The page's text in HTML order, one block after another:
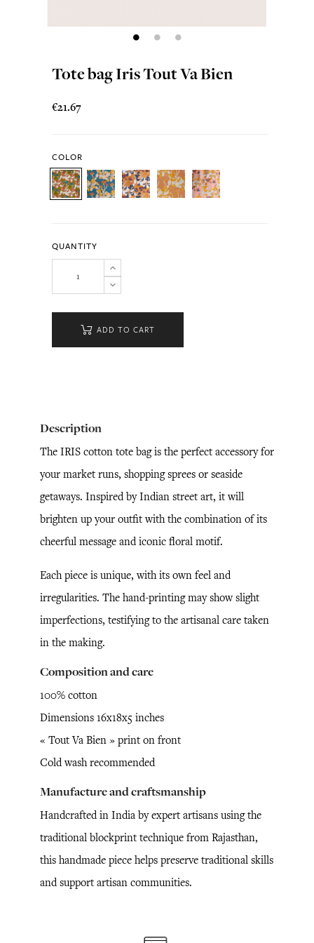
Tote bag Iris Tout Va Bien
€21.67
COLOR
QUANTITY
ADD TO CART
Description
The IRIS cotton tote bag is the perfect accessory for
your market runs, shopping sprees or seaside
getaways. Inspired by Indian street art, it will
brighten up your outfit with the combination of its
cheerful message and iconic floral motif.
Each piece is unique, with its own feel and
irregularities. The hand-printing may show slight
imperfections, testifying to the artisanal care taken
in the making.
Composition and care
100% cotton
Dimensions 16x18x5 inches
« Tout Va Bien » print on front
Cold wash recommended
Manufacture and craftsmanship
Handcrafted in India by expert artisans using the
traditional blockprint technique from Rajasthan,
this handmade piece helps preserve traditional skills
and support artisan communities.